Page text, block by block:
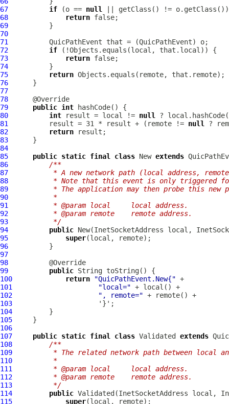
67
if (o == null
68
return
69
70
71
QuicPathEvent that = (QuicPathEvent
72
if
73
return
74
75
return
76
77
78
79
public int
80
int result = local != null
81
          result = 31 * result + (remote !=
null
82
return
83
84
85
public static final class New extends
86
/**
87
* A new network path (local address,
88
* Note that this event is only triggered
89
* The application may then probe this new
90
         *
91
         * @param local     local address.
92
         * @param remote    remote address.
93
         */
94
public
95
super
96
97
98
99
public
100
return "QuicPathEvent.New{"
101
"local="
102
", remote="
103
104
105
106
107
public static final class Validated extends
108
/**
109
* The related network path between local
110
         *
111
         * @param local     local address.
112
         * @param remote    remote address.
113
         */
114
public
115
super